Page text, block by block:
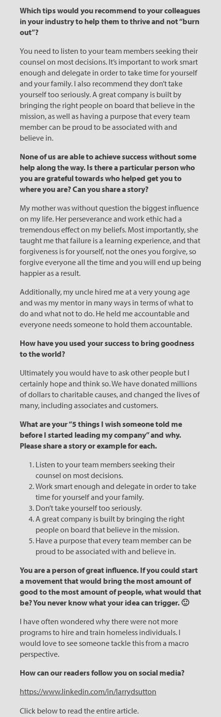
Which tips would you recommend to your colleagues
in your industry to help them to thrive and not “burn
out”?
You need to listen to your team members seeking their
counsel on most decisions. It’s important to work smart
enough and delegate in order to take time for yourself
and your family. I also recommend they don’t take
yourself too seriously. A great company is built by
bringing the right people on board that believe in the
mission, as well as having a purpose that every team
member can be proud to be associated with and
believe in.
None of us are able to achieve success without some
help along the way. Is there a particular person who
you are grateful towards who helped get you to
where you are? Can you share a story?
My mother was without question the biggest influence
on my life. Her perseverance and work ethic had a
tremendous effect on my beliefs. Most importantly, she
taught me that failure is a learning experience, and that
forgiveness is for yourself, not the ones you forgive, so
forgive everyone all the time and you will end up being
happier as a result.
Additionally, my uncle hired me at a very young age
and was my mentor in many ways in terms of what to
do and what not to do. He held me accountable and
everyone needs someone to hold them accountable.
How have you used your success to bring goodness
to the world?
Ultimately you would have to ask other people but I
certainly hope and think so. We have donated millions
of dollars to charitable causes, and changed the lives of
many, including associates and customers.
What are your “5 things I wish someone told me
before I started leading my company” and why.
Please share a story or example for each.
Listen to your team members seeking their
counsel on most decisions.
Work smart enough and delegate in order to take
time for yourself and your family.
Don’t take yourself too seriously.
A great company is built by bringing the right
people on board that believe in the mission.
Have a purpose that every team member can be
proud to be associated with and believe in.
You are a person of great influence. If you could start
a movement that would bring the most amount of
good to the most amount of people, what would that
be? You never know what your idea can trigger. 🙂
I have often wondered why there were not more
programs to hire and train homeless individuals. I
would love to see someone tackle this from a macro
perspective.
How can our readers follow you on social media?
https://www.linkedin.com/in/larrydsutton
Click below to read the entire article.